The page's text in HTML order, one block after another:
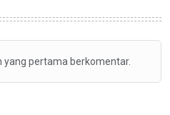
yang pertama berkomentar.